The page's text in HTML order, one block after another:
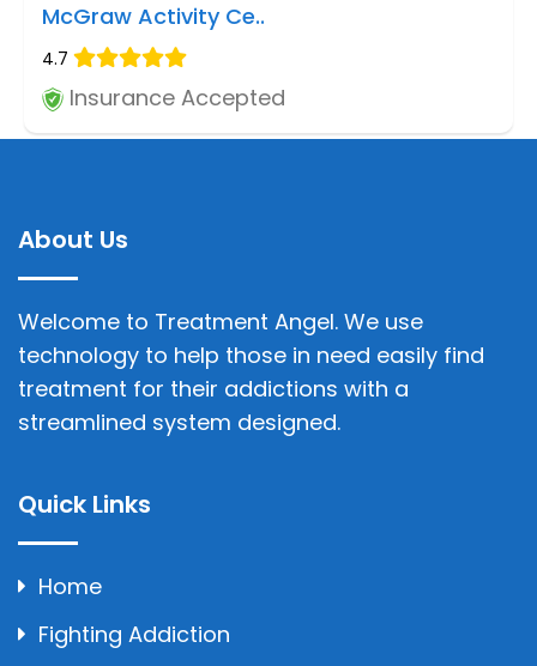
McGraw Activity Ce..
4.7
Insurance Accepted
About Us
Welcome to Treatment Angel. We use
technology to help those in need easily find
treatment for their addictions with a
streamlined system designed.
Quick Links
Home
Fighting Addiction